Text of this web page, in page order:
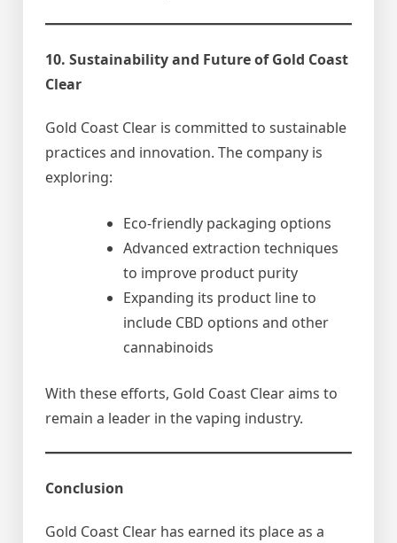
10. Sustainability and Future of Gold Coast
Clear
Gold Coast Clear is committed to sustainable
practices and innovation. The company is
exploring:
Eco-friendly packaging options
Advanced extraction techniques
to improve product purity
Expanding its product line to
include CBD options and other
cannabinoids
With these efforts, Gold Coast Clear aims to
remain a leader in the vaping industry.
Conclusion
Gold Coast Clear has earned its place as a